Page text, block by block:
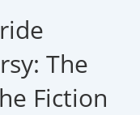
The
Fiction